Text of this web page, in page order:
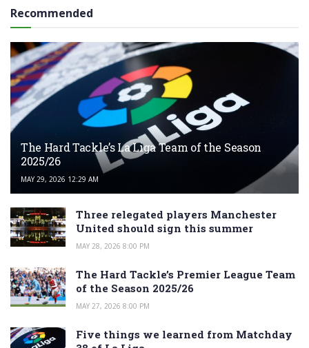
Recommended
The Hard Tackle’s La Liga Team of the Season
2025/26
MAY 29, 2026 12:29 AM
Three relegated players Manchester
United should sign this summer
MAY 28, 2026 8:00 PM
The Hard Tackle’s Premier League Team
of the Season 2025/26
MAY 27, 2026 8:00 PM
Five things we learned from Matchday